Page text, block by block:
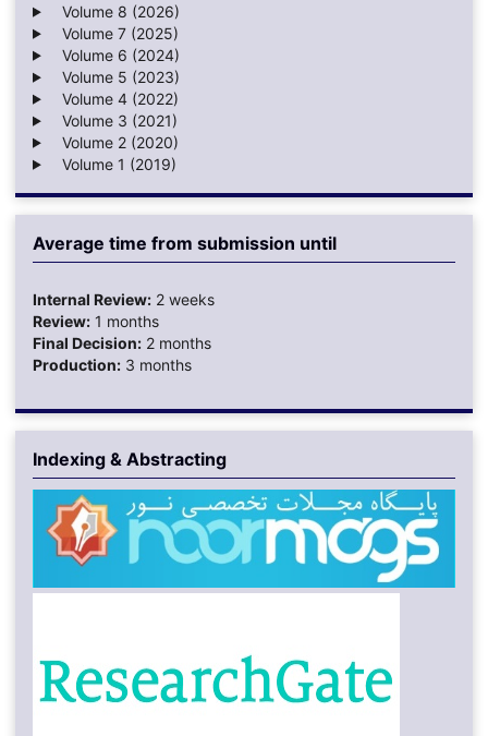
Volume 8 (2026)
Volume 7 (2025)
Volume 6 (2024)
Volume 5 (2023)
Volume 4 (2022)
Volume 3 (2021)
Volume 2 (2020)
Volume 1 (2019)
Average time from submission until
Internal Review:2 weeks
Review:1 months
Final Decision:2 months
Production:3 months
Indexing & Abstracting